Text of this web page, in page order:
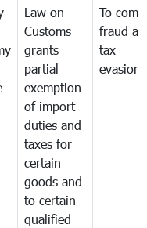
Law on
Customs
grants
partial
exemption
of import
duties and
taxes for
certain
goods and
to certain
qualified
To
fraud
tax
evasion